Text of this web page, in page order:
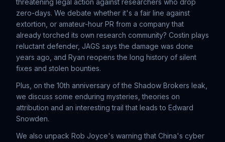
threatening legal action against researchers who drop
zero-days. We debate whether it's a fair line against
extortion, or amateur-hour PR from a company that
already torched its own research community? Costin plays
reluctant defender, JAGS says the damage was done
years ago, and Ryan reopens the long history of silent
fixes and stolen bounties.
Plus, on the 10th anniversary of the Shadow Brokers leak,
we discuss some enduring mysteries, theories on
attribution and an interesting trail that leads to Edward
Snowden.
We also unpack Rob Joyce's warning that China's cyber